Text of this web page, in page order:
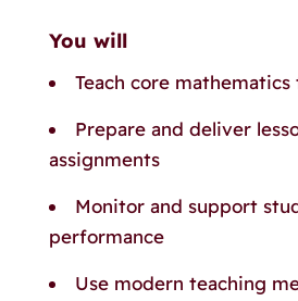
You will
Teach core
Prepare and deliver
assignments
Monitor and support
performance
Use modern teaching